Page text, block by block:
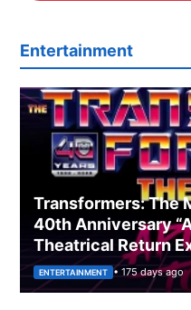
Entertainment
Transformers: The
40th Anniversary
Theatrical Return
ENTERTAINMENT • 175 days ago